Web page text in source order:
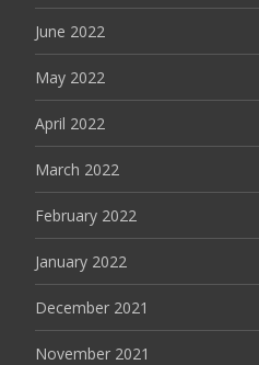
June 2022
May 2022
April 2022
March 2022
February 2022
January 2022
December 2021
November 2021